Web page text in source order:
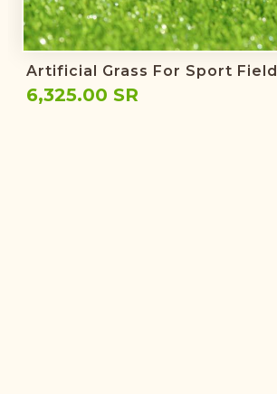
Artificial Grass For Sport Field
6,325.00 SR